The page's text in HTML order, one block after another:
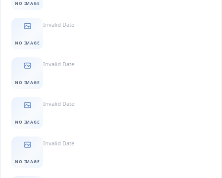
NO IMAGE
NO IMAGE
Invalid Date
NO IMAGE
Invalid Date
NO IMAGE
Invalid Date
NO IMAGE
Invalid Date